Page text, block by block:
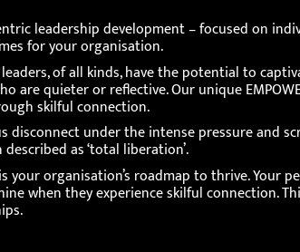
leadership development – focused on
for your organisation.
of all kinds, have the potential to
are quieter or reflective. Our unique
skilful connection.
disconnect under the intense pressure and
as ‘total liberation’.
your organisation’s roadmap to thrive. Your
when they experience skilful connection.